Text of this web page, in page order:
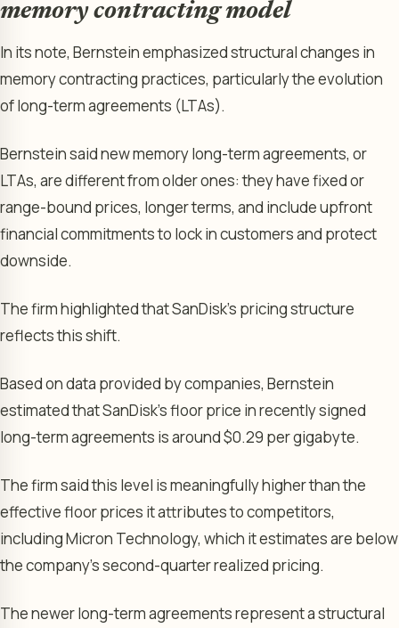
memory contracting model
In its note, Bernstein emphasized structural changes in
memory contracting practices, particularly the evolution
of long-term agreements (LTAs).
Bernstein said new memory long-term agreements, or
LTAs, are different from older ones: they have fixed or
range-bound prices, longer terms, and include upfront
financial commitments to lock in customers and protect
downside.
The firm highlighted that SanDisk’s pricing structure
reflects this shift.
Based on data provided by companies, Bernstein
estimated that SanDisk’s floor price in recently signed
long-term agreements is around $0.29 per gigabyte.
The firm said this level is meaningfully higher than the
effective floor prices it attributes to competitors,
including Micron Technology, which it estimates are below
the company’s second-quarter realized pricing.
The newer long-term agreements represent a structural